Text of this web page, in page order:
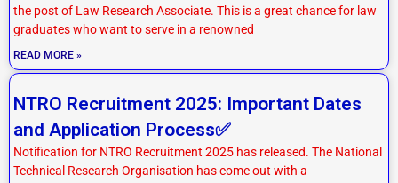
the post of Law Research Associate. This is a great chance for law
graduates who want to serve in a renowned
READ MORE »
NTRO Recruitment 2025: Important Dates
and Application Process✅
Notification for NTRO Recruitment 2025 has released. The National
Technical Research Organisation has come out with a